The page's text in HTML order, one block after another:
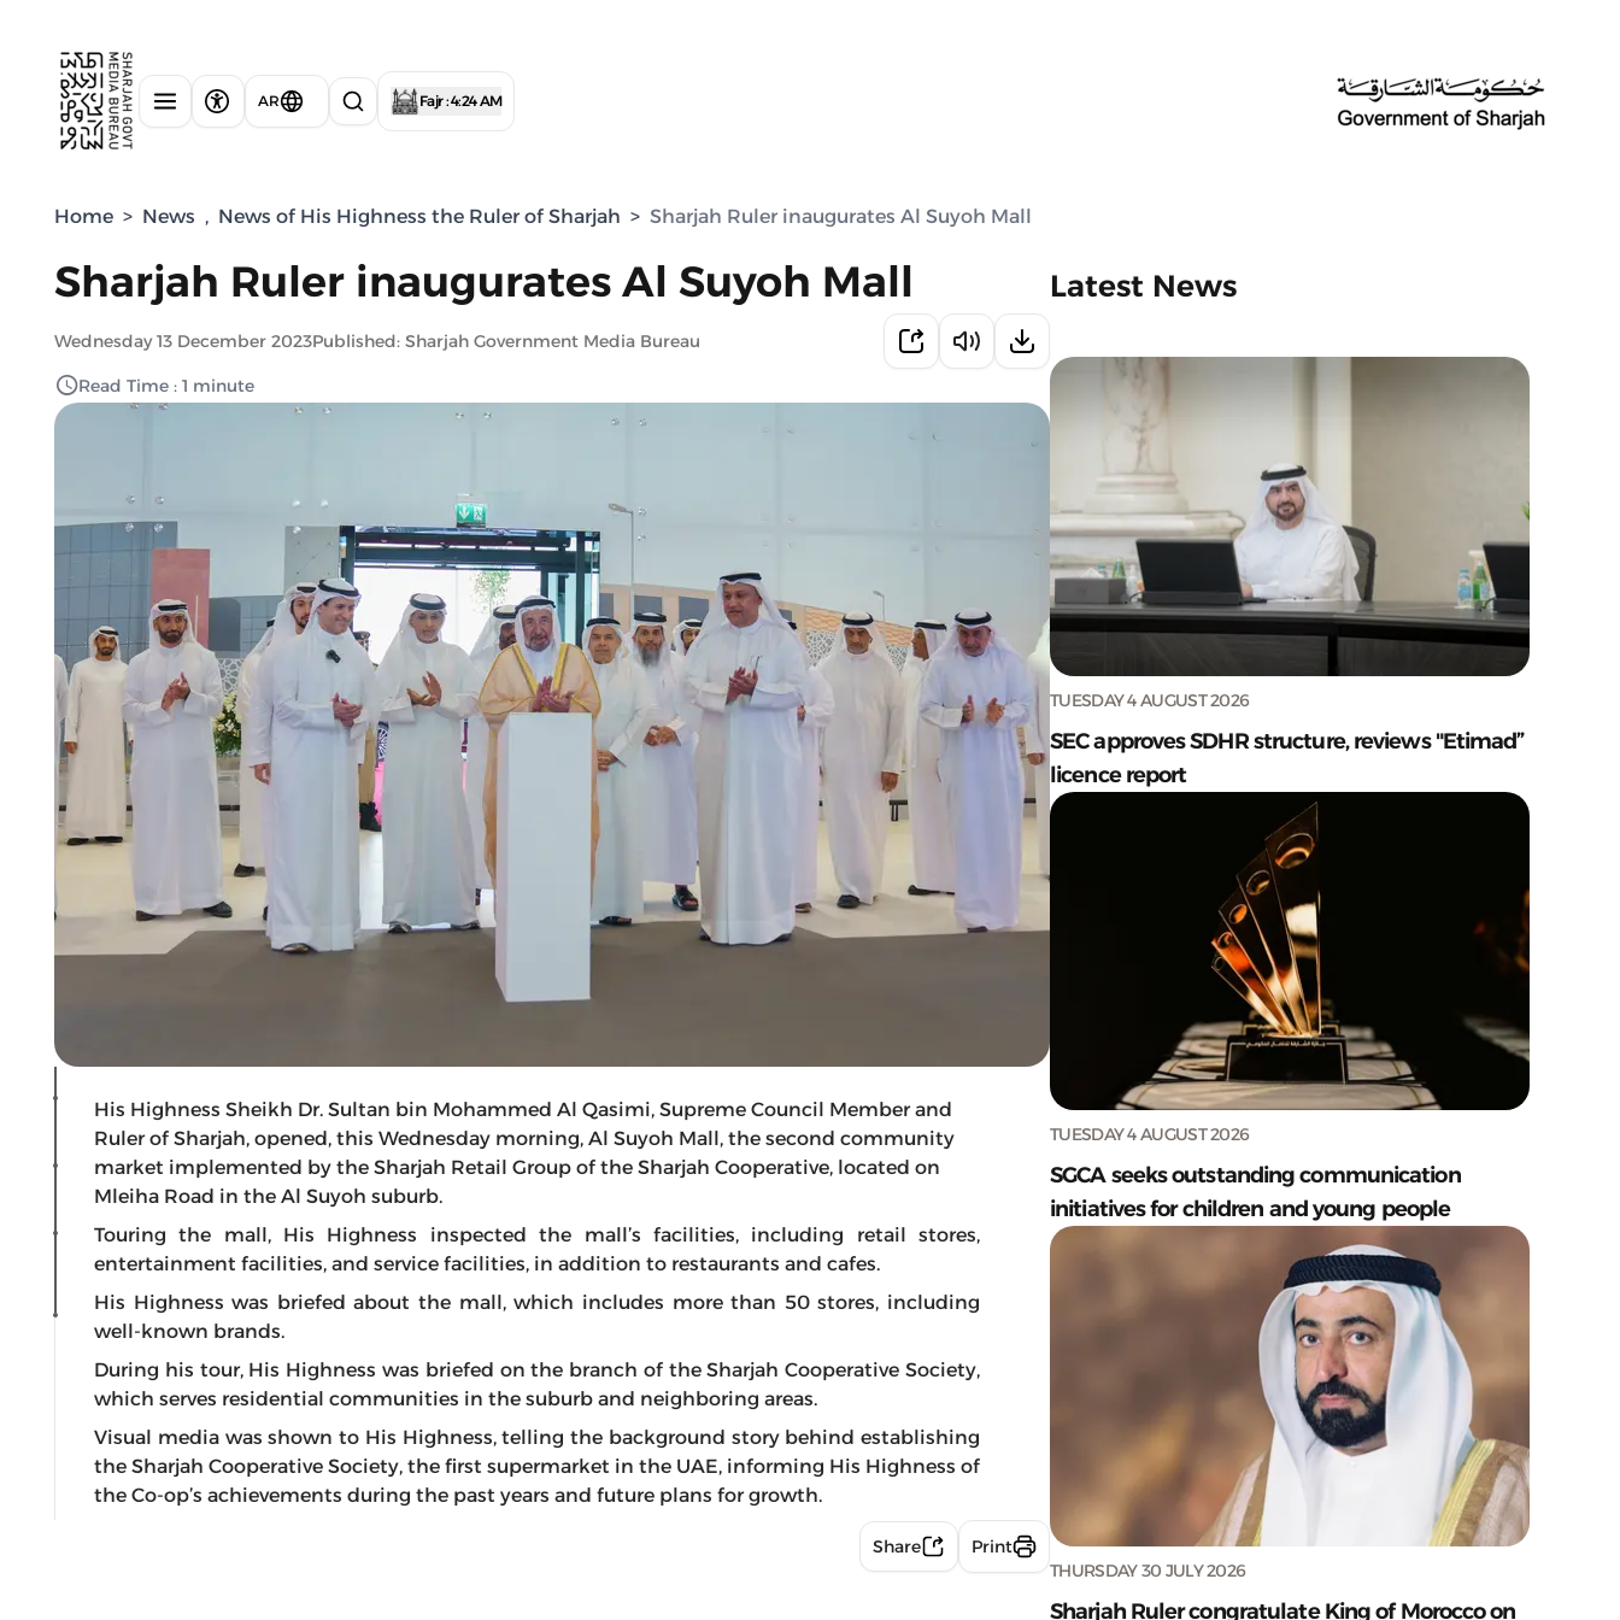
AR Fajr : 4:24 AM
Home > News , News of His Highness the Ruler of Sharjah > Sharjah Ruler inaugurates Al Suyoh Mall
Sharjah Ruler inaugurates Al Suyoh Mall
Wednesday 13 December 2023Published: Sharjah Government Media Bureau
Read Time : 1 minute
His Highness Sheikh Dr. Sultan bin Mohammed Al Qasimi, Supreme Council Member and
Ruler of Sharjah, opened, this Wednesday morning, Al Suyoh Mall, the second community
market implemented by the Sharjah Retail Group of the Sharjah Cooperative, located on
Mleiha Road in the Al Suyoh suburb.
Touring the mall, His Highness inspected the mall’s facilities, including retail stores,
entertainment facilities, and service facilities, in addition to restaurants and cafes.
His Highness was briefed about the mall, which includes more than 50 stores, including
well-known brands.
During his tour, His Highness was briefed on the branch of the Sharjah Cooperative Society,
which serves residential communities in the suburb and neighboring areas.
Visual media was shown to His Highness, telling the background story behind establishing
the Sharjah Cooperative Society, the first supermarket in the UAE, informing His Highness of
the Co-op’s achievements during the past years and future plans for growth.
Share Print
Latest News
TUESDAY 4 AUGUST 2026
SEC approves SDHR structure, reviews "Etimad”
licence report
TUESDAY 4 AUGUST 2026
SGCA seeks outstanding communication
initiatives for children and young people
THURSDAY 30 JULY 2026
Sharjah Ruler congratulate King of Morocco on